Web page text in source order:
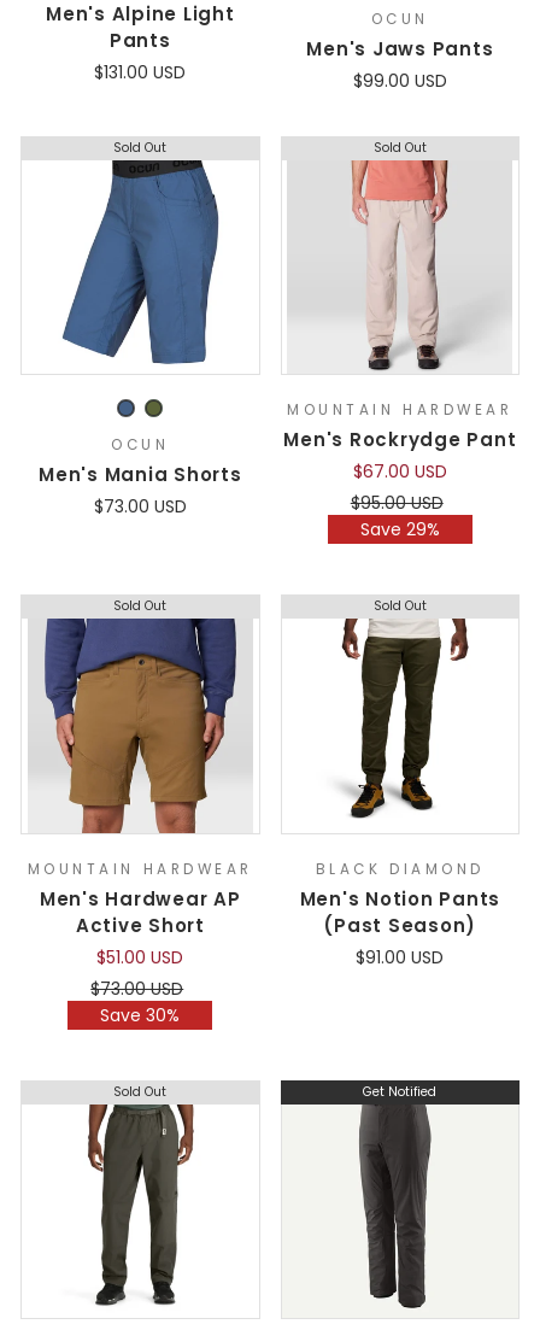
Men's Alpine Light
Pants
$131.00 USD
OCUN
Men's Jaws Pants
$99.00 USD
Sold Out
OCUN
Men's Mania Shorts
$73.00 USD
Sold Out
MOUNTAIN HARDWEAR
Men's Rockrydge Pant
$67.00 USD
Regular
price
$95.00 USD
Save 29%
Sold Out
MOUNTAIN HARDWEAR
Men's Hardwear AP
Active Short
$51.00 USD
Regular
price
$73.00 USD
Save 30%
Sold Out
BLACK DIAMOND
Men's Notion Pants
(Past Season)
$91.00 USD
Sold Out Get Notified